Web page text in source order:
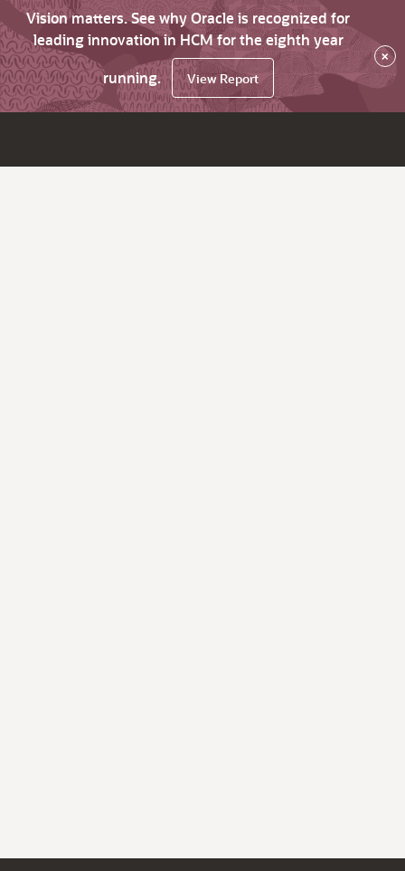
Vision matters. See why Oracle is recognized for
leading innovation in HCM for the eighth year
running.
View Report
×